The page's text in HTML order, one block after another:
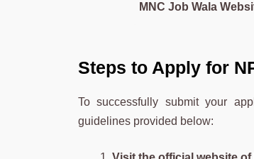
MNC Job Wala
Steps to Apply for
To successfully submit your
guidelines provided below: